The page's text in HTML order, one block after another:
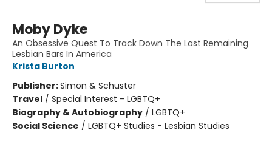
Moby Dyke
An Obsessive Quest To Track Down The Last Remaining
Lesbian Bars In America
Krista Burton
Publisher:Simon & Schuster
Travel / Special Interest - LGBTQ+
Biography & Autobiography / LGBTQ+
Social Science / LGBTQ+ Studies - Lesbian Studies